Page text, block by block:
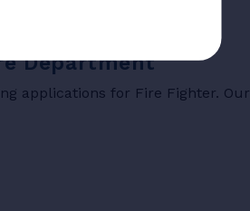
Department
applications for Fire Fighter. Our